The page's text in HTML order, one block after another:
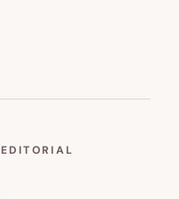
EDITORIAL